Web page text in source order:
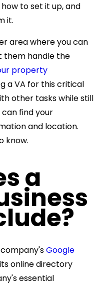
to set it up, and
it.
area where you can
them handle the
property
a VA for this critical
other tasks while still
find your
and location.
know.
a
Google
online directory
essential